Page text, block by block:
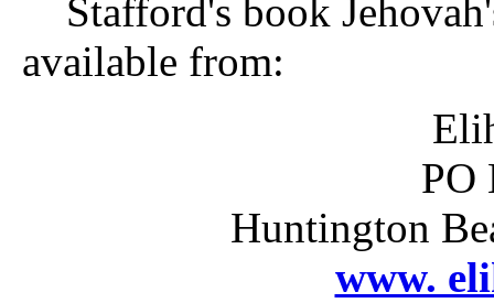
Stafford's book
available from:
PO
Huntington
www.